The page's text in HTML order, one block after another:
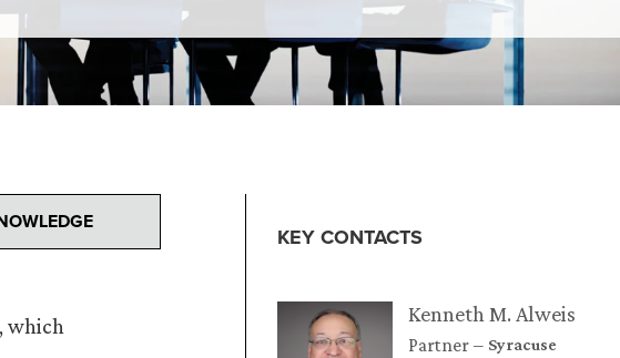
KEY CONTACTS
Kenneth M. Alweis
Partner Syracuse
which